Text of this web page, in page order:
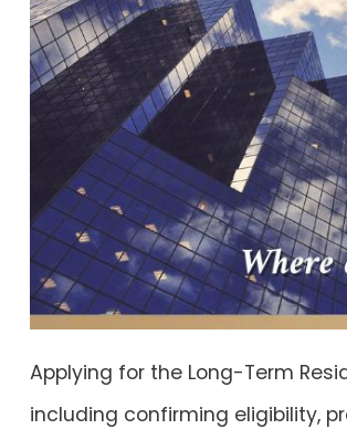
Applying for the Long-Term
including confirming eligibility,